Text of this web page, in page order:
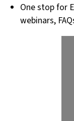
One stop for
webinars,